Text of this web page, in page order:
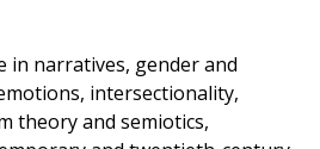
in narratives, gender and
intersectionality,
theory and semiotics,